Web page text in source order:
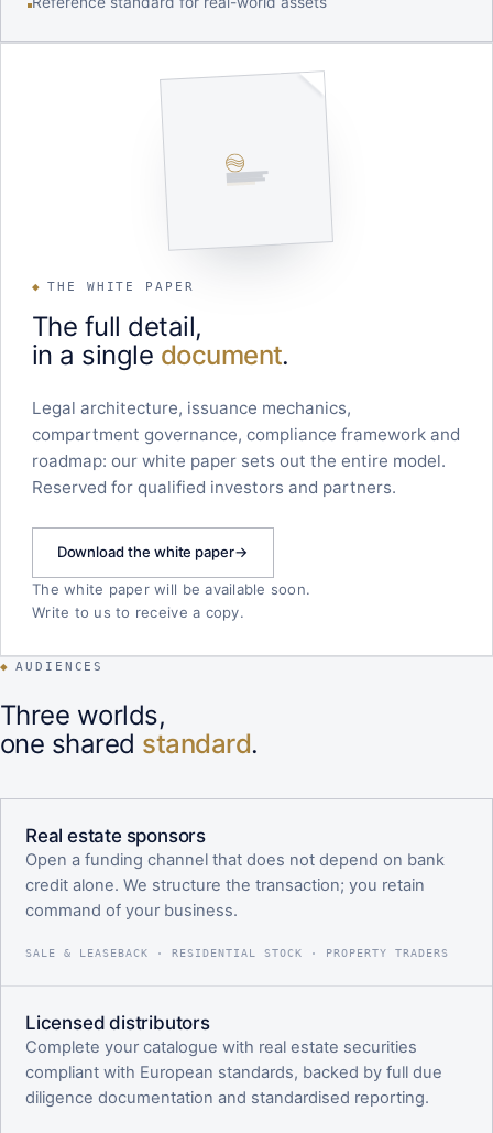
◆ THE WHITE PAPER
The full detail,
in a single document.
Legal architecture, issuance mechanics,
compartment governance, compliance framework and
roadmap: our white paper sets out the entire model.
Reserved for qualified investors and partners.
Download the white paper→
The white paper will be available soon.
Write to us to receive a copy.
◆ AUDIENCES
Three worlds,
one shared standard.
Real estate sponsors
Open a funding channel that does not depend on bank
credit alone. We structure the transaction; you retain
command of your business.
SALE & LEASEBACK · RESIDENTIAL STOCK · PROPERTY TRADERS
Licensed distributors
Complete your catalogue with real estate securities
compliant with European standards, backed by full due
diligence documentation and standardised reporting.